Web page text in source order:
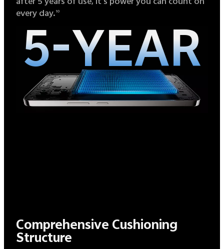
every day. 10
5-YEAR
Comprehensive Cushioning
Structure